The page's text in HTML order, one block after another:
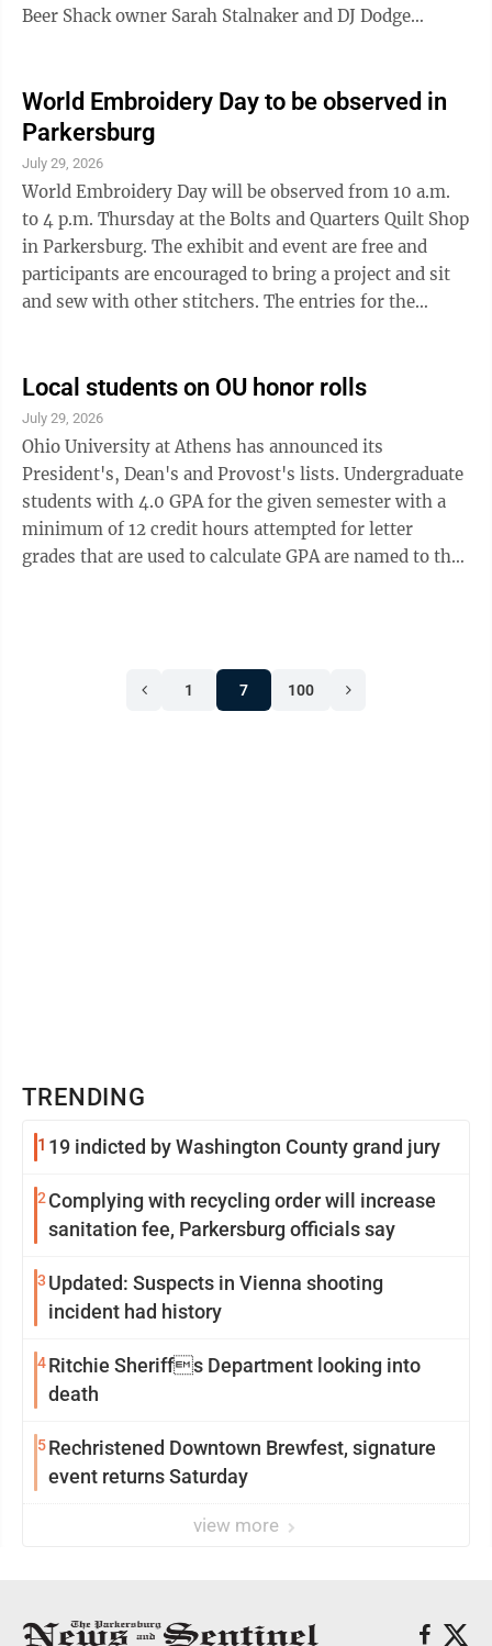
Beer Shack owner Sarah Stalnaker and DJ Dodge
pop music from the 1950s through the 2000s. Tuck
said she met Gaskill about two years ago while holding
constituent office hours at the restaurant. She holds
office hours there from 2:30 to 4 p.m. each Friday to
give residents an ...
World Embroidery Day to be observed in
Parkersburg
July 29, 2026
World Embroidery Day will be observed from 10 a.m.
to 4 p.m. Thursday at the Bolts and Quarters Quilt Shop
in Parkersburg. The exhibit and event are free and
participants are encouraged to bring a project and sit
and sew with other stitchers. The entries for the
include candle wicking, chicken scratch, counted cross
stitch, crewel embroidery, embroidery, hardanger,
needlepoint, quilting, red work, black work, sashiko,
slow stitch and tafting. Door prizes, refreshments, the
T&S ...
Local students on OU honor rolls
July 29, 2026
Ohio University at Athens has announced its
President's, Dean's and Provost's lists. Undergraduate
students with 4.0 GPA for the given semester with a
minimum of 12 credit hours attempted for letter
grades that are used to calculate GPA are named to the
Avery Baker of Marietta, Kasie Bibbie of Belpre, Ben
Bishop of Coolville, Abigail Blaney of Vincent, Sami
1 7 100
TRENDING
1 19 indicted by Washington County grand jury
2 Complying with recycling order will increase
sanitation fee, Parkersburg officials say
3 Updated: Suspects in Vienna shooting
incident had history
4Ritchie Sheriffs Department looking into
death
5Rechristened Downtown Brewfest, signature
event returns Saturday
view more